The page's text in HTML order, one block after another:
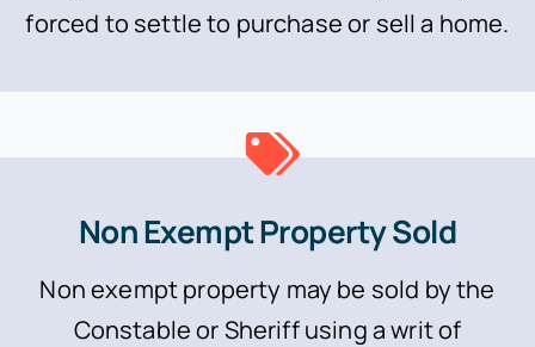
forced to settle to purchase or sell a home.
Non Exempt Property Sold
Non exempt property may be sold by the
Constable or Sheriff using a writ of